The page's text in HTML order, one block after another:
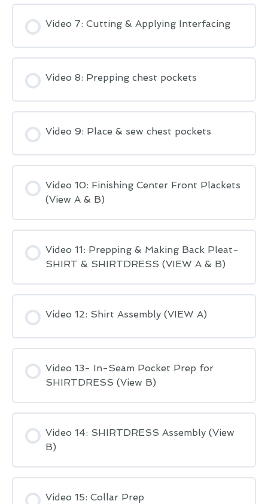
Video 7: Cutting & Applying Interfacing
Video 8: Prepping chest pockets
Video 9: Place & sew chest pockets
Video 10: Finishing Center Front Plackets
(View A & B)
Video 11: Prepping & Making Back Pleat-
SHIRT & SHIRTDRESS (VIEW A & B)
Video 12: Shirt Assembly (VIEW A)
Video 13- In-Seam Pocket Prep for
SHIRTDRESS (View B)
Video 14: SHIRTDRESS Assembly (View
B)
Video 15: Collar Prep